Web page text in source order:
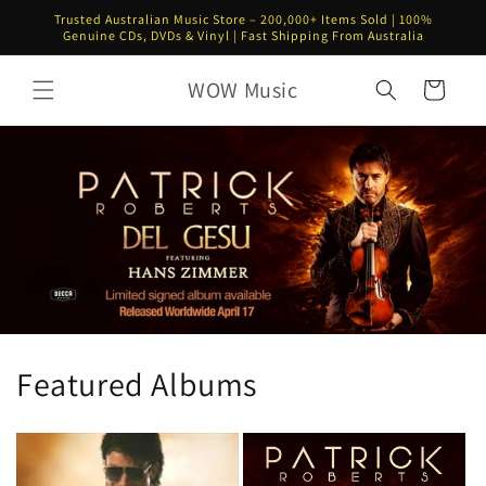
Skip to
content
Trusted Australian Music Store – 200,000+ Items Sold | 100%
Genuine CDs, DVDs & Vinyl | Fast Shipping From Australia
WOW Music Cart
Featured Albums